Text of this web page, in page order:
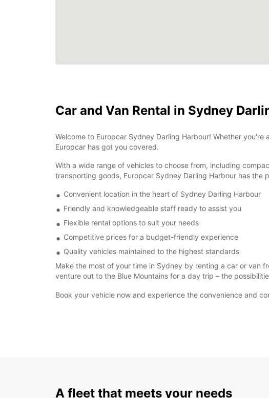
Car and Van Rental in Sydney
Welcome to Europcar Sydney Darling Harbour! Whether
Europcar has got you covered.
With a wide range of vehicles to choose from, including
transporting goods, Europcar Sydney Darling Harbour has the
Convenient location in the heart of Sydney Darling Harbour
Friendly and knowledgeable staff ready to assist you
Flexible rental options to suit your needs
Competitive prices for a budget-friendly experience
Quality vehicles maintained to the highest standards
Make the most of your time in Sydney by renting a car or van
venture out to the Blue Mountains for a day trip – the
Book your vehicle now and experience the convenience and
A fleet that meets your needs